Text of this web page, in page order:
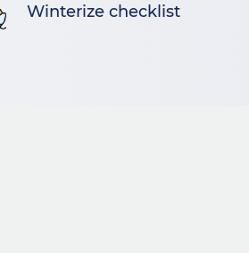
Winterize checklist